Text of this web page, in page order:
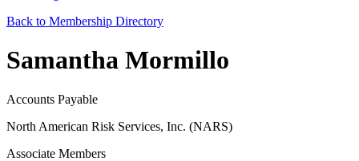
Back to Membership Directory
Samantha Mormillo
Accounts Payable
North American Risk Services, Inc. (NARS)
Associate Members